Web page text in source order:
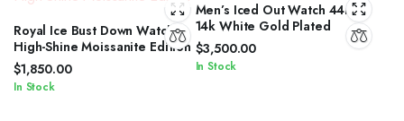
Royal Ice Bust Down Watch
High-Shine Moissanite Edition
$1,850.00
In Stock
Men’s Iced Out Watch 44mm
14k White Gold Plated
$3,500.00
In Stock